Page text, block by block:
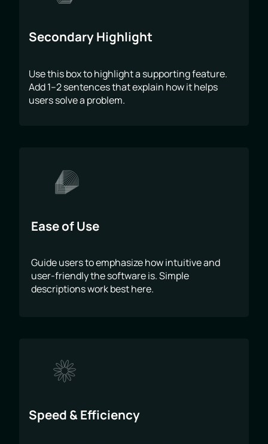
Secondary Highlight
Use this box to highlight a supporting feature.
Add 1–2 sentences that explain how it helps
users solve a problem.
Ease of Use
Guide users to emphasize how intuitive and
user-friendly the software is. Simple
descriptions work best here.
Speed & Efficiency